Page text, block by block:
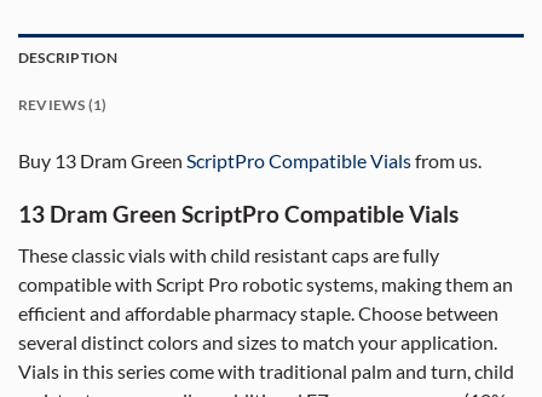
DESCRIPTION
REVIEWS (1)
Buy 13 Dram Green ScriptPro Compatible Vialsfrom us.
13 Dram Green ScriptPro Compatible Vials
These classic vials with child resistant caps are fully
compatible with Script Pro robotic systems, making them an
efficient and affordable pharmacy staple. Choose between
several distinct colors and sizes to match your application.
Vials in this series come with traditional palm and turn, child